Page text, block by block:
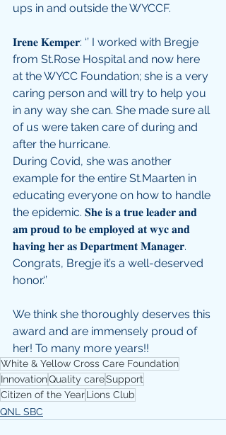
ups in and outside the WYCCF.
𝐈𝐫𝐞𝐧𝐞 𝐊𝐞𝐦𝐩𝐞𝐫: ‘’ I worked with Bregje
from St.Rose Hospital and now here
at the WYCC Foundation; she is a very
caring person and will try to help you
in any way she can. She made sure all
of us were taken care of during and
after the hurricane.
During Covid, she was another
example for the entire St.Maarten in
educating everyone on how to handle
the epidemic. 𝐒𝐡𝐞 𝐢𝐬 𝐚 𝐭𝐫𝐮𝐞 𝐥𝐞𝐚𝐝𝐞𝐫 𝐚𝐧𝐝
𝐚𝐦 𝐩𝐫𝐨𝐮𝐝 𝐭𝐨 𝐛𝐞 𝐞𝐦𝐩𝐥𝐨𝐲𝐞𝐝 𝐚𝐭 𝐰𝐲𝐜 𝐚𝐧𝐝
𝐡𝐚𝐯𝐢𝐧𝐠 𝐡𝐞𝐫 𝐚𝐬 𝐃𝐞𝐩𝐚𝐫𝐭𝐦𝐞𝐧𝐭 𝐌𝐚𝐧𝐚𝐠𝐞𝐫.
Congrats, Bregje it’s a well-deserved
honor.‘’
We think she thoroughly deserves this
award and are immensely proud of
her! To many more years!!
White & Yellow Cross Care Foundation
InnovationQuality careSupport
Citizen of the YearLions Club
QNL SBC